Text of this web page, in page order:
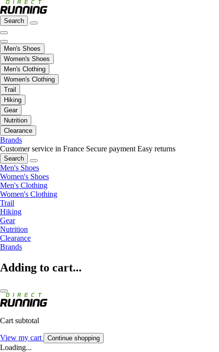
Search
Men's Shoes
Women's Shoes
Men's Clothing
Women's Clothing
Trail
Hiking
Gear
Nutrition
Clearance
Brands
Customer service in France Secure payment Easy returns
Search
Men's Shoes
Women's Shoes
Men's Clothing
Women's Clothing
Trail
Hiking
Gear
Nutrition
Clearance
Brands
Adding to cart...
Cart subtotal
View my cart Continue shopping
Loading...